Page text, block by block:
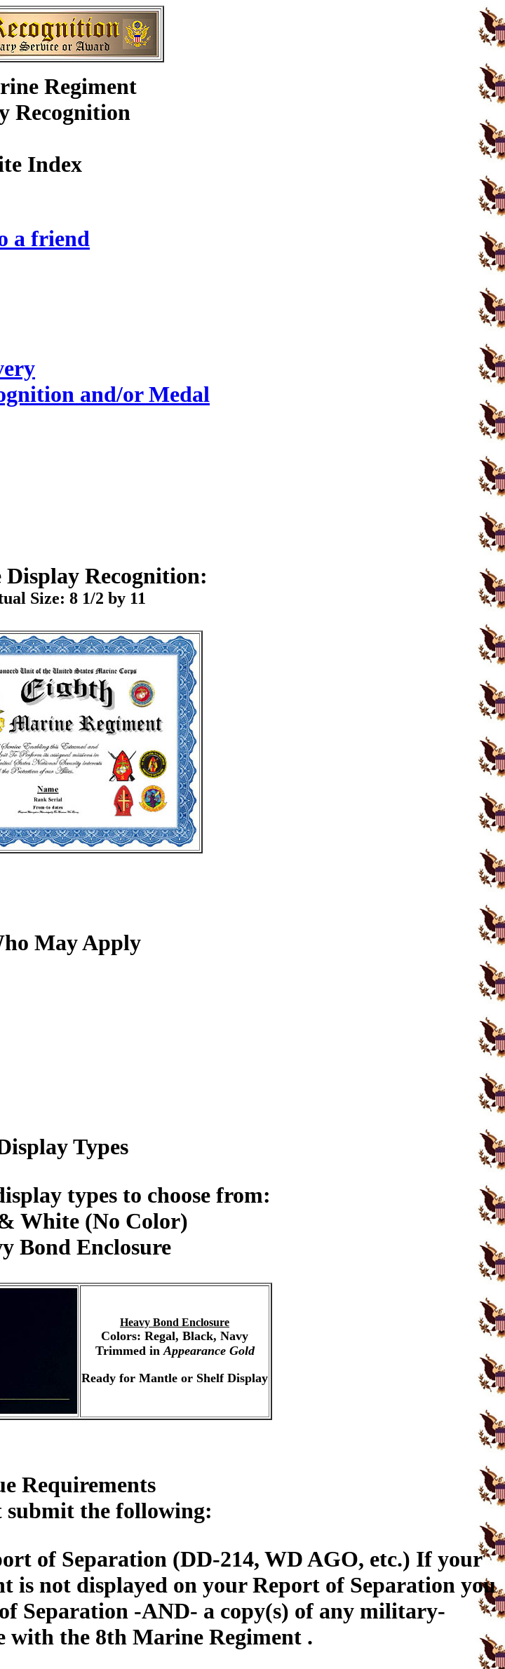
Regiment
Recognition
Index
a friend
and/or Medal
Display Recognition:
Size: 8 1/2 by 11
May Apply
Types
types to choose from:
White (No Color)
Bond Enclosure
Heavy Bond Enclosure
Colors: Regal, Black, Navy
Trimmed inAppearance Gold
Ready for Mantle or Shelf Display
Requirements
submit the following:
of Separation (DD-214, WD AGO, etc.) If your
is not displayed on your Report of Separation you
Separation -AND- a copy(s) of any military-
with the 8th Marine Regiment .